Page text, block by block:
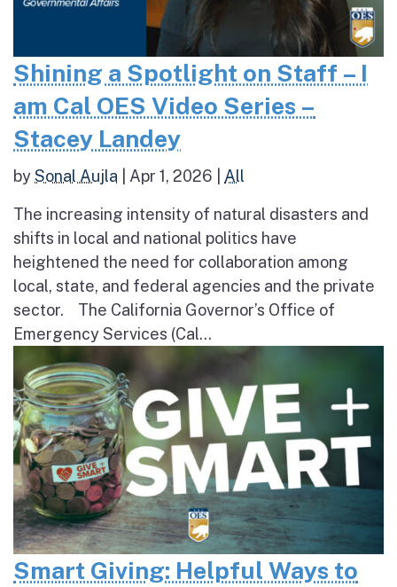
Shining a Spotlight on Staff – I
am Cal OES Video Series –
Stacey Landey
bySonal Aujla Apr 1, 2026 All
The increasing intensity of natural disasters and
shifts in local and national politics have
heightened the need for collaboration among
local, state, and federal agencies and the private
sector. The California Governor’s Office of
Emergency Services (Cal...
Smart Giving: Helpful Ways to